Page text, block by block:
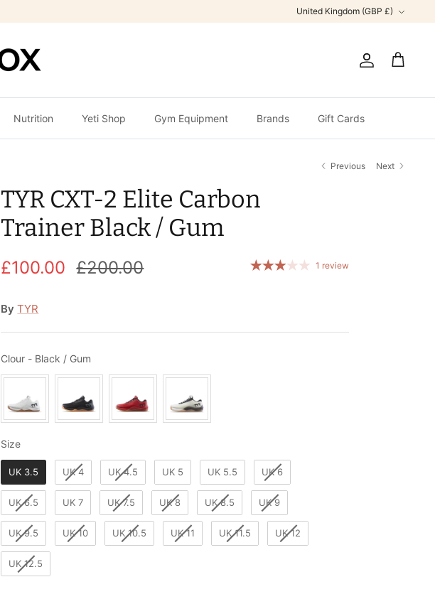
United Kingdom (GBP £)
Account
Cart
Nutrition Yeti Shop Gym Equipment Brands Gift Cards
Previous Next
TYR CXT-2 Elite Carbon
Trainer Black / Gum
£100.00 £200.00 1 review
By TYR
Clour - Black / Gum
SizeSize
UK 3.5 UK 4 UK 4.5 UK 5 UK 5.5 UK 6
UK 6.5 UK 7 UK 7.5 UK 8 UK 8.5 UK 9
UK 9.5 UK 10 UK 10.5 UK 11 UK 11.5 UK 12
UK 12.5